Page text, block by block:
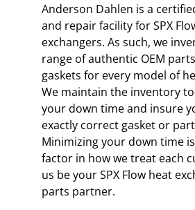
Anderson Dahlen is a
and repair facility for SPX
exchangers. As such, we
range of authentic OEM
gaskets for every model of
We maintain the inventory
your down time and insure
exactly correct gasket or
Minimizing your down time
factor in how we treat each
us be your SPX Flow heat
parts partner.